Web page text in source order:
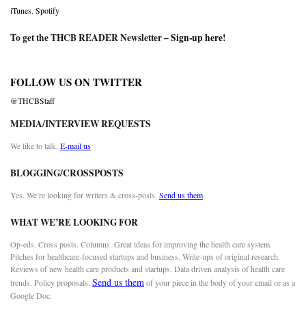
iTunes Spotify
To get the THCB READER Newsletter –Sign-up here!
FOLLOW US ON TWITTER
@THCBStaff
MEDIA/INTERVIEW REQUESTS
We like to talk. E-mail us
BLOGGING/CROSSPOSTS
Yes. We’re looking for writers & cross-posts. Send us them
WHAT WE’RE LOOKING FOR
Op-eds. Cross posts. Columns. Great ideas for improving the health care system.
Pitches for healthcare-focused startups and business. Write-ups of original research.
Reviews of new health care products and startups. Data driven analysis of health care
trends. Policy proposals. Send us themof your piece in the body of your email or as a
Google Doc.